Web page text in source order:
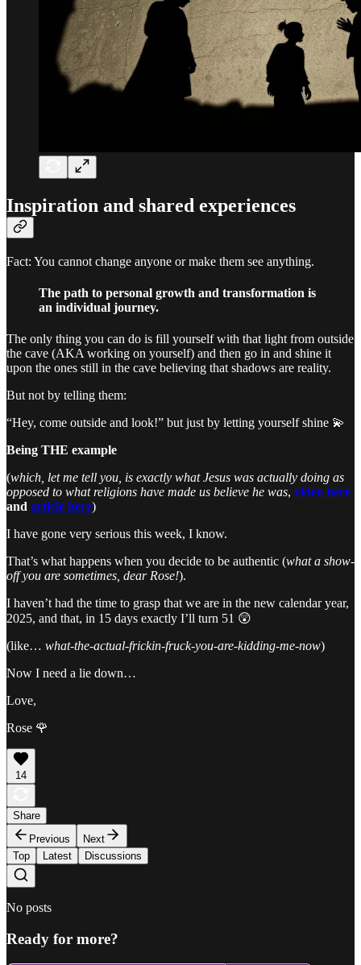
Inspiration and shared experiences
Fact: You cannot change anyone or make them see anything.
The path to personal growth and transformation is
an individual journey.
The only thing you can do is fill yourself with that light from outside
the cave (AKA working on yourself) and then go in and shine it
upon the ones still in the cave believing that shadows are reality.
But not by telling them:
“Hey, come outside and look!” but just by letting yourself shine 💫
Being THE example
(which, let me tell you, is exactly what Jesus was actually doing as
opposed to what religions have made us believe he was, video here
and article here)
I have gone very serious this week, I know.
That’s what happens when you decide to be authentic (what a show-
off you are sometimes, dear Rose!).
I haven’t had the time to grasp that we are in the new calendar year,
2025, and that, in 15 days exactly I’ll turn 51 😲
(like… what-the-actual-frickin-fruck-you-are-kidding-me-now)
Now I need a lie down…
Love,
Rose 🌹
14
Share
Previous
Next
Top
Latest Discussions
No posts
Ready for more?